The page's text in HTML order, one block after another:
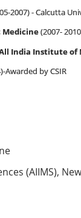
2007) - Calcutta
Medicine(2007-
India Institute of
Awarded by CSIR
(AIIMS),
to 15